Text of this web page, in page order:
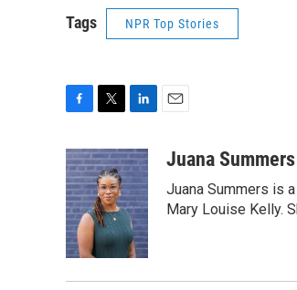
Tags NPR Top Stories
c
e
b
o
o
k
i
t
t
e
r
n
k
e
d
I
n
aJuana Summers
Juana Summers is
Mary Louise Kelly.